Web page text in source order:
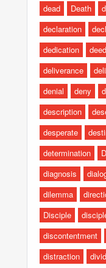
dead
Death
declaration
dedication
deliverance
denial
deny
description
desperate
determination
diagnosis
dilemma
Disciple
discontentment
distraction